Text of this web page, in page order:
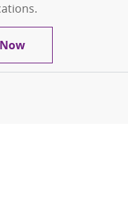
Travel Registered